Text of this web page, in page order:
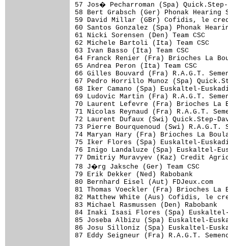
57 Jos� Pecharroman
58 Bert Grabsch (Ger)
59 David Millar (GBr)
60 Santos Gonzalez (Spa)
61 Nicki Sorensen
62 Michele
63 Ivan Basso
64 Franck Renier (Fra)
65 Andrea Peron
66 Gilles Bouvard (Fra)
67 Pedro Horrillo Munoz
68 Iker Camano
69 Ludovic Martin (Fra)
70 Laurent Lefevre (Fra)
71 Nicolas Reynaud (Fra)
72 Laurent Dufaux (Swi)
73 Pierre Bourquenoud (Swi)
74 Maryan Hary (Fra)
75 Iker Flores
76 Inigo Landaluze
77 Dmitriy Muravyev
78 J�rg Jaksche
79 Erik Dekker
80 Bernhard Eisel
81 Thomas Voeckler
82 Matthew White (Aus) Cofidis, le
83 Michael Rasmussen (Den)
84 Inaki Isasi Flores
85 Joseba Albizu
86 Josu Silloniz
87 Eddy Seigneur (Fra)